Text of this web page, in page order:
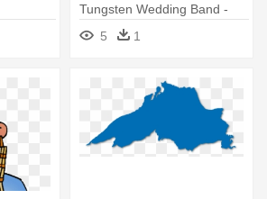
Tungsten Wedding Band -
Philadelphia Eagles Wedding
Band
5 1